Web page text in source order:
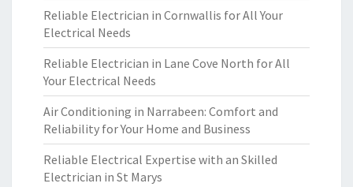
Reliable Electrician in Cornwallis for All Your
Electrical Needs
Reliable Electrician in Lane Cove North for All
Your Electrical Needs
Air Conditioning in Narrabeen: Comfort and
Reliability for Your Home and Business
Reliable Electrical Expertise with an Skilled
Electrician in St Marys